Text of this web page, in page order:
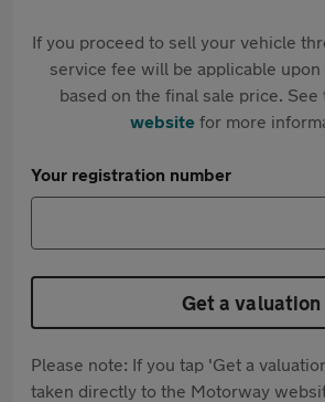
If you proceed to sell your vehicle
service fee will be applicable upon
based on the final sale price. See
websitefor more
Your registration number
Get a valuation
Please note: If you tap 'Get a
taken directly to the Motorway